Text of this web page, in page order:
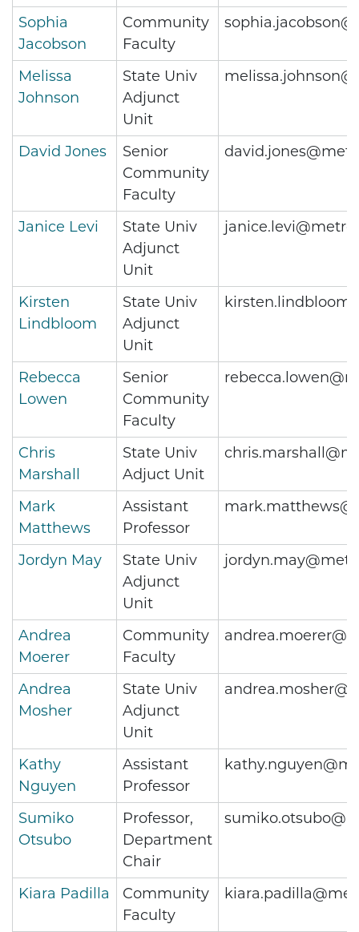
Sophia
Jacobson
Community
Faculty
Melissa
Johnson
State Univ
Adjunct
Unit
David Jones
Senior
Community
Faculty
Janice Levi
State Univ
Adjunct
Unit
Kirsten
Lindbloom
State Univ
Adjunct
Unit
Rebecca
Lowen
Senior
Community
Faculty
Chris
Marshall
State Univ
Adjuct Unit
Mark
Matthews
Assistant
Professor
Jordyn May
State Univ
Adjunct
Unit
Andrea
Moerer
Community
Faculty
Andrea
Mosher
State Univ
Adjunct
Unit
Kathy
Nguyen
Assistant
Professor
Sumiko
Otsubo
Professor,
Department
Chair
Kiara Padilla
Community
Faculty